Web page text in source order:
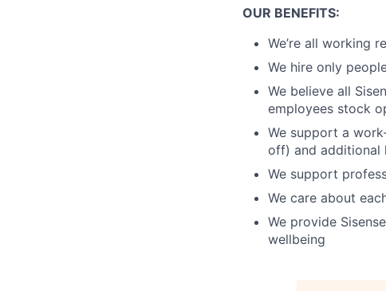
OUR BENEFITS:
We’re all working
We hire only
We believe all
employees stock
We support a
off) and additional
We support
We care about
We provide
wellbeing